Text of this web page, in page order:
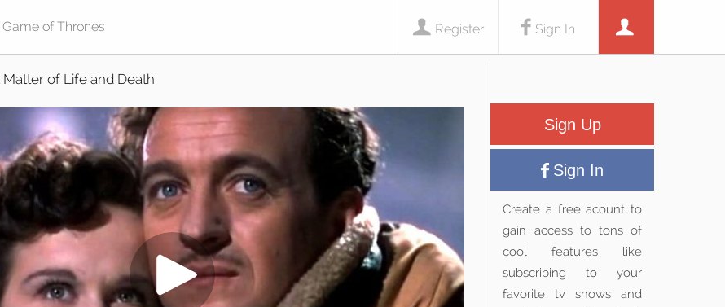
Sign In
Register
Matter of Life and Death
Sign Up
Sign In
Create a free acount to
gain access to tons of
cool features like
subscribing to your
favorite tv shows and